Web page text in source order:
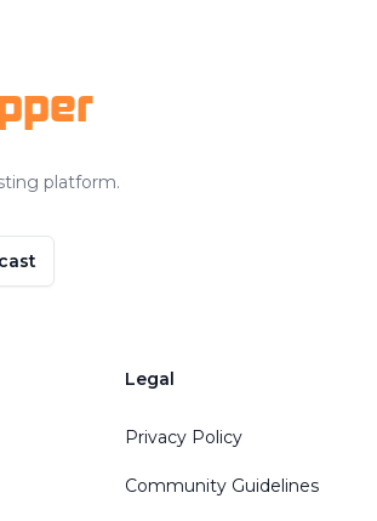
platform.
Legal
Privacy Policy
Community Guidelines